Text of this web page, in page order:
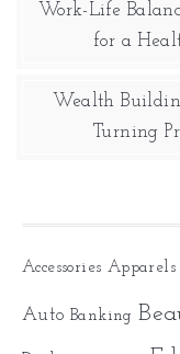
Work-Life
for a
Wealth
Turning
Accessories Apparels
Auto Banking